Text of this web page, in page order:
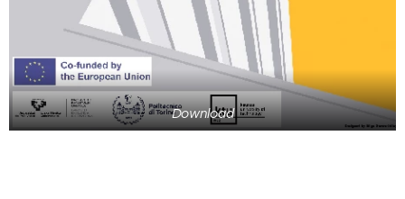
Download